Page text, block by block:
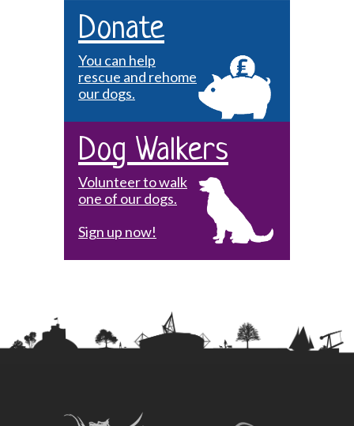
Donate
You can help
rescue and rehome
our dogs.
Dog Walkers
Volunteer to walk
one of our dogs.
Sign up now!